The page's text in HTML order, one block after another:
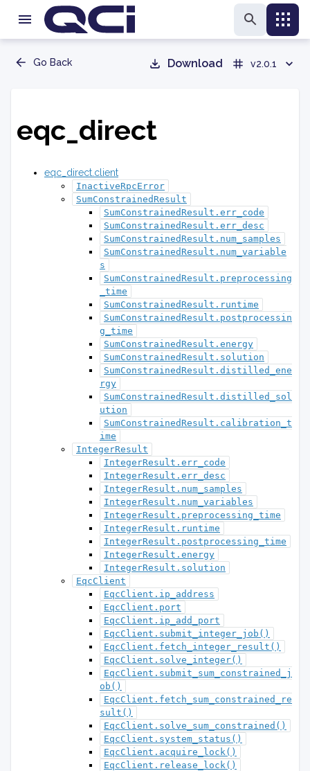
Go Back Download v2.0.1
eqc_direct
eqc_direct.client
InactiveRpcError
SumConstrainedResult
SumConstrainedResult.err_code
SumConstrainedResult.err_desc
SumConstrainedResult.num_samples
SumConstrainedResult.num_variable
s
SumConstrainedResult.preprocessing
_time
SumConstrainedResult.runtime
SumConstrainedResult.postprocessin
g_time
SumConstrainedResult.energy
SumConstrainedResult.solution
SumConstrainedResult.distilled_ene
rgy
SumConstrainedResult.distilled_sol
ution
SumConstrainedResult.calibration_t
ime
IntegerResult
IntegerResult.err_code
IntegerResult.err_desc
IntegerResult.num_samples
IntegerResult.num_variables
IntegerResult.preprocessing_time
IntegerResult.runtime
IntegerResult.postprocessing_time
IntegerResult.energy
IntegerResult.solution
EqcClient
EqcClient.ip_address
EqcClient.port
EqcClient.ip_add_port
EqcClient.submit_integer_job()
EqcClient.fetch_integer_result()
EqcClient.solve_integer()
EqcClient.submit_sum_constrained_j
ob()
EqcClient.fetch_sum_constrained_re
sult()
EqcClient.solve_sum_constrained()
EqcClient.system_status()
EqcClient.acquire_lock()
EqcClient.release_lock()